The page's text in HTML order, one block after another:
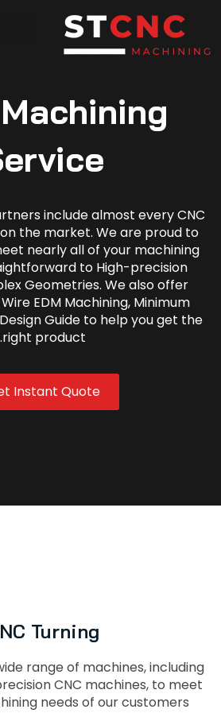
include almost every CNC
the market. We are proud to
nearly all of your machining
to High-precision
Geometries. We also offer
EDM Machining, Minimum
Guide to help you get the
right product.
Instant Quote
Turning
range of machines, including
CNC machines, to meet
needs of our customers.